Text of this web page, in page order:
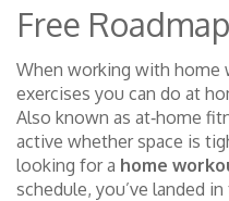
Free
When working with home
exercises you can do at
Also known as at‑home
active whether space is
looking for a home
schedule, you’ve landed